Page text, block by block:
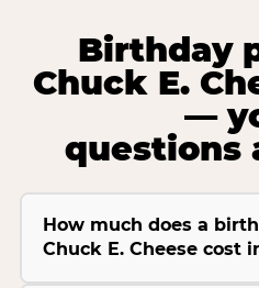
Birthday
Chuck E.
—
questions
How much does a
Chuck E. Cheese cost